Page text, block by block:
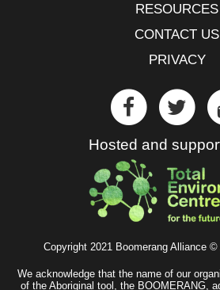
RESOURCES
CONTACT US
PRIVACY
Hosted and
Copyright 2021 Boomerang Alliance
We acknowledge that the name of our
of the Aboriginal tool, the BOOMERANG,